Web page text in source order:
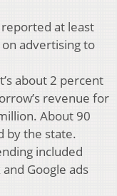
reported at least
advertising to
about 2 percent
revenue for
About 90
by the state.
included
Google ads